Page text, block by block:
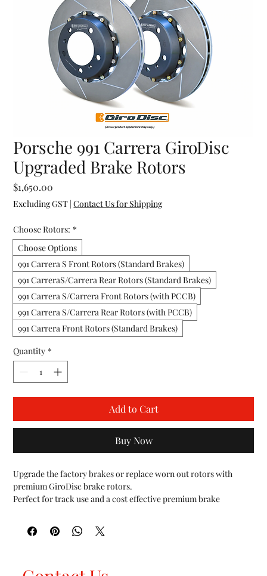
Porsche 991 Carrera GiroDisc
Upgraded Brake Rotors
$1,650.00
Excluding GST |Contact Us for Shipping
Choose Rotors: *
Choose Options
991 Carrera S Front Rotors (Standard Brakes)
991 CarreraS/Carrera Rear Rotors (Standard Brakes)
991 Carrera S/Carrera Front Rotors (with PCCB)
991 Carrera S/Carrera Rear Rotors (with PCCB)
991 Carrera Front Rotors (Standard Brakes)
Quantity *
Add to Cart
Buy Now
Upgrade the factory brakes or replace worn out rotors with
premium GiroDisc brake rotors.
Perfect for track use and a cost effective premium brake
The central hat section of each rotor is made from strictly U.S.
sourced 6061-T6 aircraft specification aluminum. The disc is